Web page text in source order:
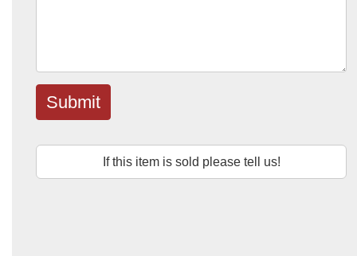
Submit
If this item is sold please tell us!